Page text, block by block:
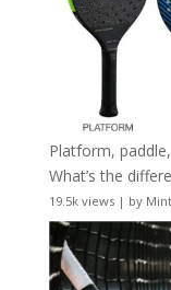
Platform,
What’s the
19.5k views| by